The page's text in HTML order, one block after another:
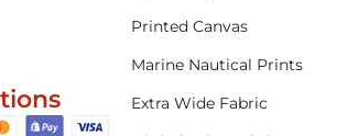
Printed Canvas
Marine Nautical Prints
Extra Wide Fabric